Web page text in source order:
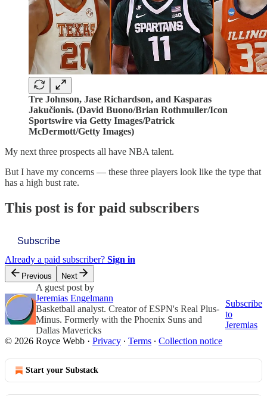
Tre Johnson, Jase Richardson, and Kasparas
Jakučionis. (David Buono/Brian Rothmuller/Icon
Sportswire via Getty Images/Patrick
McDermott/Getty Images)
My next three prospects all have NBA talent.
But I have my concerns — these three players look like the type that
has a high bust rate.
This post is for paid subscribers
Subscribe
Already a paid subscriber? Sign in
Previous Next
A guest post by
Jeremias Engelmann
Basketball analyst. Creator of ESPN's Real Plus-
Minus. Formerly with the Phoenix Suns and
Dallas Mavericks
Subscribe
to
Jeremias
© 2026 Royce Webb · Privacy ∙ Terms ∙ Collection notice
Start your Substack